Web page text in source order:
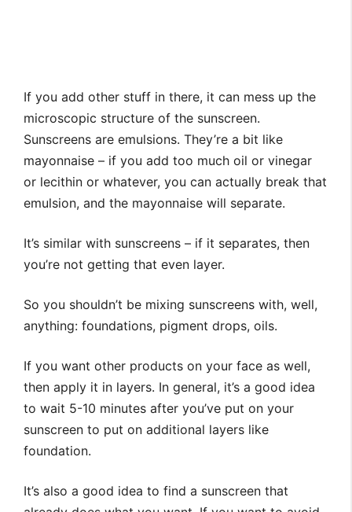
If you add other stuff in there, it can mess up the
microscopic structure of the sunscreen.
Sunscreens are emulsions. They’re a bit like
mayonnaise – if you add too much oil or vinegar
or lecithin or whatever, you can actually break that
emulsion, and the mayonnaise will separate.
It’s similar with sunscreens – if it separates, then
you’re not getting that even layer.
So you shouldn’t be mixing sunscreens with, well,
anything: foundations, pigment drops, oils.
If you want other products on your face as well,
then apply it in layers. In general, it’s a good idea
to wait 5-10 minutes after you’ve put on your
sunscreen to put on additional layers like
foundation.
It’s also a good idea to find a sunscreen that